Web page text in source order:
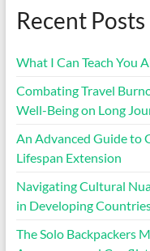
Recent Posts
What I Can Teach You
Combating Travel
Well-Being on Long
An Advanced Guide to
Lifespan Extension
Navigating Cultural
in Developing
The Solo Backpackers